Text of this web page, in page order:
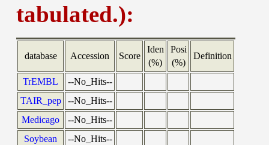
tabulated.):
database Accession Score
Iden
(%)
Posi
(%)
Definition
TrEMBL
--No_Hits--
TAIR_pep
--No_Hits--
Medicago
--No_Hits--
Soybean
--No_Hits--